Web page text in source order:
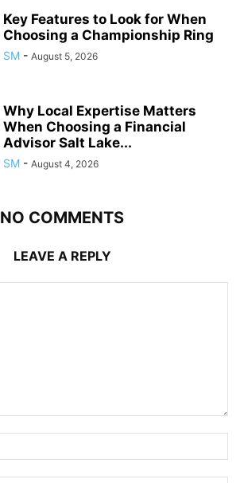
Key Features to Look for When
Choosing a Championship Ring
SM - August 5, 2026
Why Local Expertise Matters
When Choosing a Financial
Advisor Salt Lake...
SM - August 4, 2026
NO COMMENTS
LEAVE A REPLY